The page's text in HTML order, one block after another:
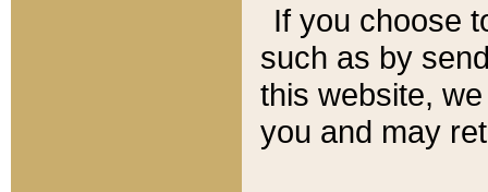
If you choose
such as by
this website,
you and may